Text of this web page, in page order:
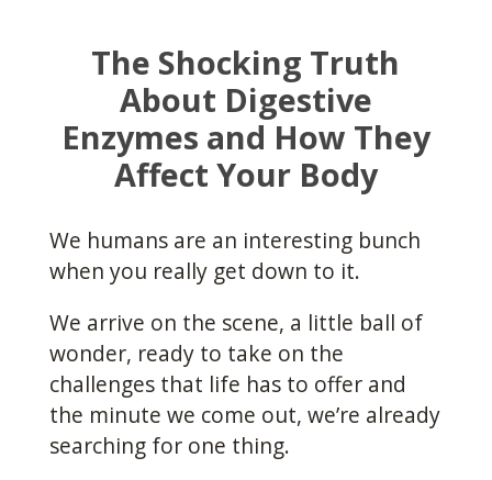
The Shocking Truth
About Digestive
Enzymes and How They
Affect Your Body
We humans are an interesting bunch
when you really get down to it.
We arrive on the scene, a little ball of
wonder, ready to take on the
challenges that life has to offer and
the minute we come out, we’re already
searching for one thing.